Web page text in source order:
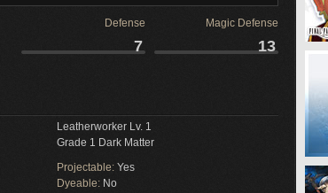
Defense Magic Defense
7 13
Leatherworker Lv. 1
Grade 1 Dark Matter
Projectable: Yes
Dyeable: No